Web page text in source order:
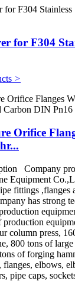
for F304
>
Orifice
Company
Equipment
fittings ,flanges
has strong
production
column press,
800 tons of
of forging
flanges, elbows,
pipe caps,